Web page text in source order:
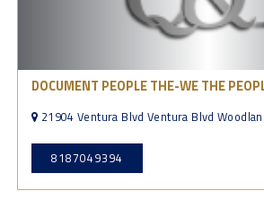
DOCUMENT PEOPLE THE-WE THE
21904 Ventura Blvd Ventura Blvd
8187049394